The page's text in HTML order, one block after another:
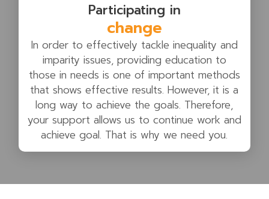
Participating in
change
In order to effectively tackle inequality and
imparity issues, providing education to
those in needs is one of important methods
that shows effective results. However, it is a
long way to achieve the goals. Therefore,
your support allows us to continue work and
achieve goal. That is why we need you.